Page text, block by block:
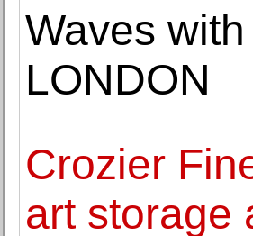
Waves
LONDON
Crozier
art storage